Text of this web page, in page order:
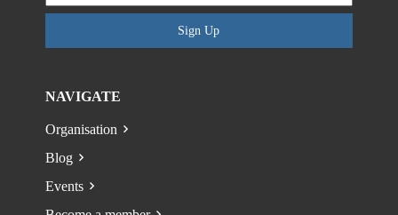
Sign Up
NAVIGATE
Organisation
Blog
Events